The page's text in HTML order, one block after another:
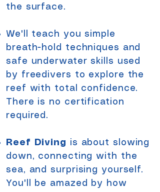
the surface.
We'll teach you simple
breath-hold techniques and
safe underwater skills used
by freedivers to explore the
reef with total confidence.
There is no certification
required.
Reef Diving is about slowing
down, connecting with the
sea, and surprising yourself.
You'll be amazed by how